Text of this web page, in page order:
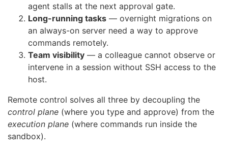
agent stalls at the next approval gate.
Long-running tasks — overnight migrations on
an always-on server need a way to approve
commands remotely.
Team visibility — a colleague cannot observe or
intervene in a session without SSH access to the
host.
Remote control solves all three by decoupling the
control plane (where you type and approve) from the
execution plane (where commands run inside the
sandbox).